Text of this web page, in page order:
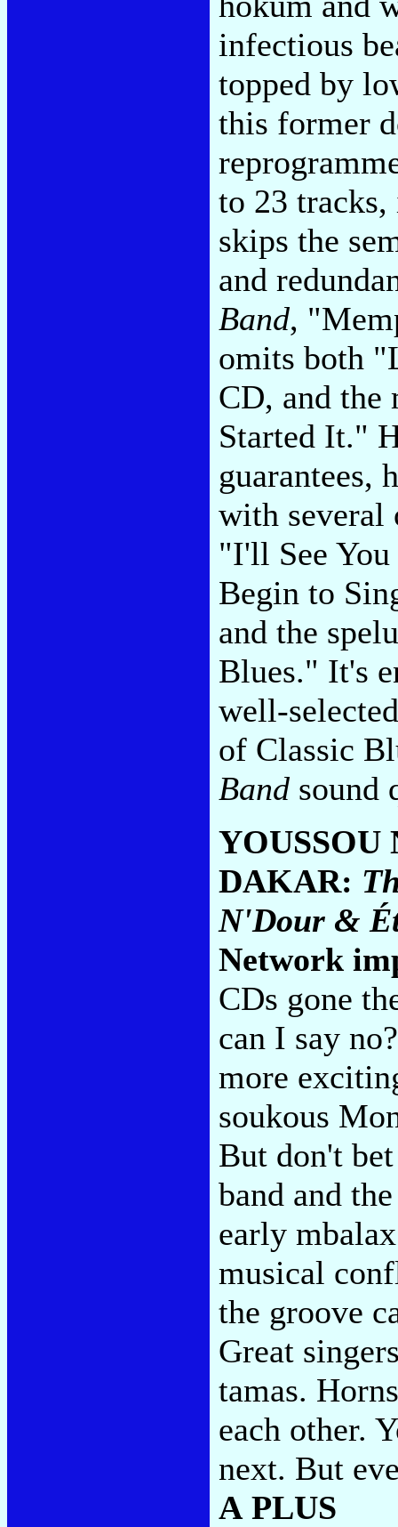
infectious
topped by
this former
to 23
skips the
and
Band,
omits both
CD, and the
Started It."
guarantees,
with several
"I'll See
Begin to
and the
Blues." It's
well-
of Classic
Band sound
DAKAR:
N'Dour &
Network
CDs gone
can I say
more
soukous
But don't
band and
early
musical
the groove
Great
tamas.
each other.
next. But
A PLUS